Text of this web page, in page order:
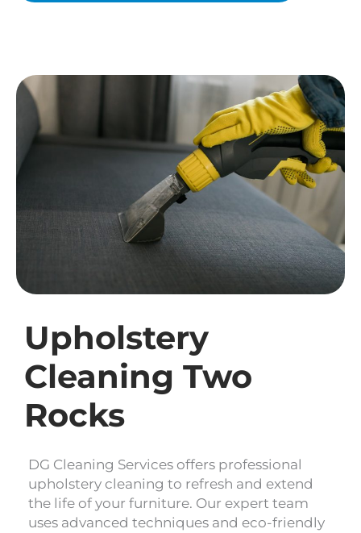
Upholstery
Cleaning Two
Rocks
DG Cleaning Services offers professional
upholstery cleaning to refresh and extend
the life of your furniture. Our expert team
uses advanced techniques and eco-friendly